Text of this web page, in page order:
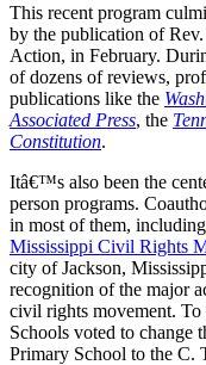
This recent program
by the publication of
Action, in February.
of dozens of reviews,
publications like the
Associated Press, the
Constitution.
Itâ€™s also been the
person programs.
in most of them,
Mississippi Civil Rights
city of Jackson,
recognition of the major
civil rights movement.
Schools voted to change
Primary School to the C.